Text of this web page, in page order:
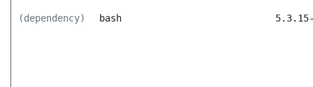
(dependency) bash